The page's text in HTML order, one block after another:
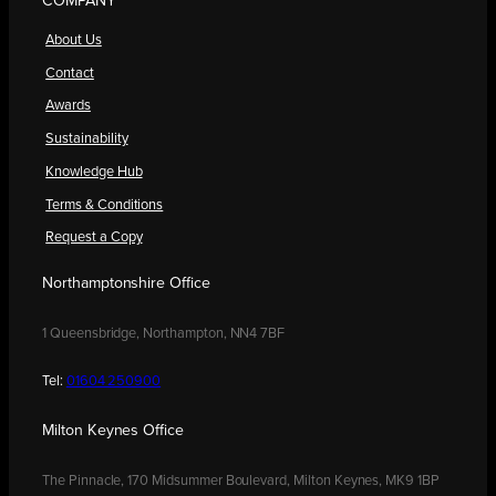
About Us
Contact
Awards
Sustainability
Knowledge Hub
Terms & Conditions
Request a Copy
Northamptonshire Office
1 Queensbridge, Northampton, NN4 7BF
Tel: 01604 250900
Milton Keynes Office
The Pinnacle, 170 Midsummer Boulevard, Milton Keynes, MK9 1BP